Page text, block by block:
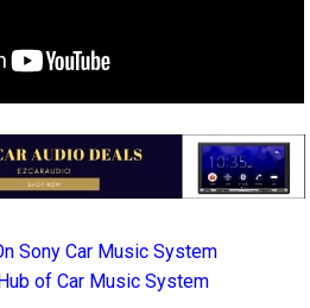
Sony Car Music System
of Car Music System